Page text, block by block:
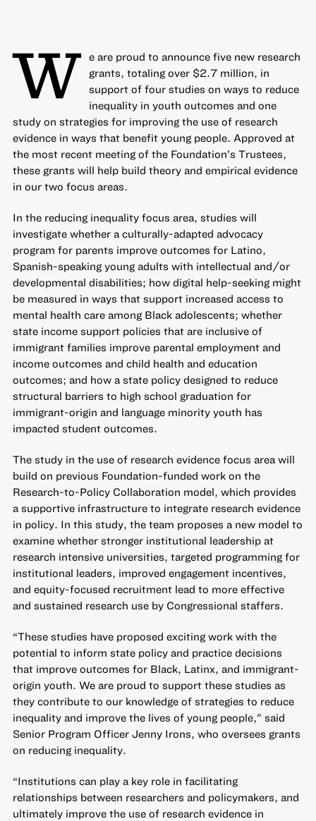
W
e are proud to announce five new research
grants, totaling over $2.7 million, in
support of four studies on ways to reduce
inequalityin youth outcomes and one
study on strategies for improving the use of research
evidencein ways that benefit young people. Approved at
the most recent meeting of the Foundation’s Trustees,
these grants will help build theory and empirical evidence
in our two focus areas.
In the reducing inequality focus area, studies will
investigate whether a culturally-adapted advocacy
program for parents improve outcomes for Latino,
Spanish-speaking young adults with intellectual and/or
developmental disabilities; how digital help-seeking might
be measured in ways that support increased access to
mental health care among Black adolescents; whether
state income support policies that are inclusive of
immigrant families improve parental employment and
income outcomes and child health and education
outcomes; and how a state policy designed to reduce
structural barriers to high school graduation for
immigrant-origin and language minority youth has
impacted student outcomes.
The study in the use of research evidence focus area will
build on previous Foundation-funded work on the
Research-to-Policy Collaboration model, which provides
a supportive infrastructure to integrate research evidence
in policy. In this study, the team proposes a new model to
examine whether stronger institutional leadership at
research intensive universities, targeted programming for
institutional leaders, improved engagement incentives,
and equity-focused recruitment lead to more effective
and sustained research use by Congressional staffers.
“These studies have proposed exciting work with the
potential to inform state policy and practice decisions
that improve outcomes for Black, Latinx, and immigrant-
origin youth. We are proud to support these studies as
they contribute to our knowledge of strategies to reduce
inequality and improve the lives of young people,” said
Senior Program Officer Jenny Irons, who oversees grants
on reducing inequality.
“Institutions can play a key role in facilitating
relationships between researchers and policymakers, and
ultimately improve the use of research evidence in